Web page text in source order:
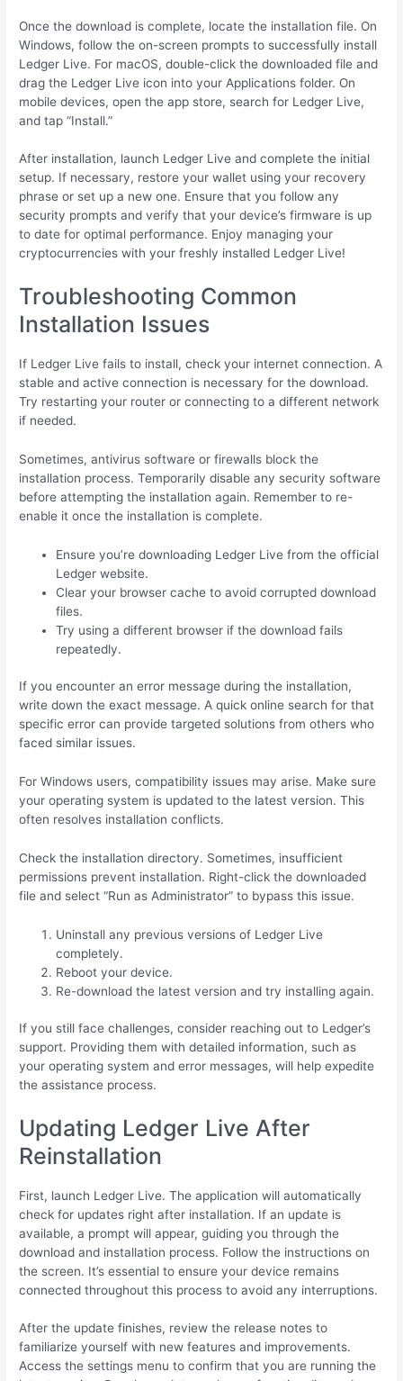
Once the download is complete, locate the installation file. On
Windows, follow the on-screen prompts to successfully install
Ledger Live. For macOS, double-click the downloaded file and
drag the Ledger Live icon into your Applications folder. On
mobile devices, open the app store, search for Ledger Live,
and tap “Install.”
After installation, launch Ledger Live and complete the initial
setup. If necessary, restore your wallet using your recovery
phrase or set up a new one. Ensure that you follow any
security prompts and verify that your device’s firmware is up
to date for optimal performance. Enjoy managing your
cryptocurrencies with your freshly installed Ledger Live!
Troubleshooting Common
Installation Issues
If Ledger Live fails to install, check your internet connection. A
stable and active connection is necessary for the download.
Try restarting your router or connecting to a different network
if needed.
Sometimes, antivirus software or firewalls block the
installation process. Temporarily disable any security software
before attempting the installation again. Remember to re-
enable it once the installation is complete.
Ensure you’re downloading Ledger Live from the official
Ledger website.
Clear your browser cache to avoid corrupted download
files.
Try using a different browser if the download fails
repeatedly.
If you encounter an error message during the installation,
write down the exact message. A quick online search for that
specific error can provide targeted solutions from others who
faced similar issues.
For Windows users, compatibility issues may arise. Make sure
your operating system is updated to the latest version. This
often resolves installation conflicts.
Check the installation directory. Sometimes, insufficient
permissions prevent installation. Right-click the downloaded
file and select “Run as Administrator” to bypass this issue.
Uninstall any previous versions of Ledger Live
completely.
Reboot your device.
Re-download the latest version and try installing again.
If you still face challenges, consider reaching out to Ledger’s
support. Providing them with detailed information, such as
your operating system and error messages, will help expedite
the assistance process.
Updating Ledger Live After
Reinstallation
First, launch Ledger Live. The application will automatically
check for updates right after installation. If an update is
available, a prompt will appear, guiding you through the
download and installation process. Follow the instructions on
the screen. It’s essential to ensure your device remains
connected throughout this process to avoid any interruptions.
After the update finishes, review the release notes to
familiarize yourself with new features and improvements.
Access the settings menu to confirm that you are running the